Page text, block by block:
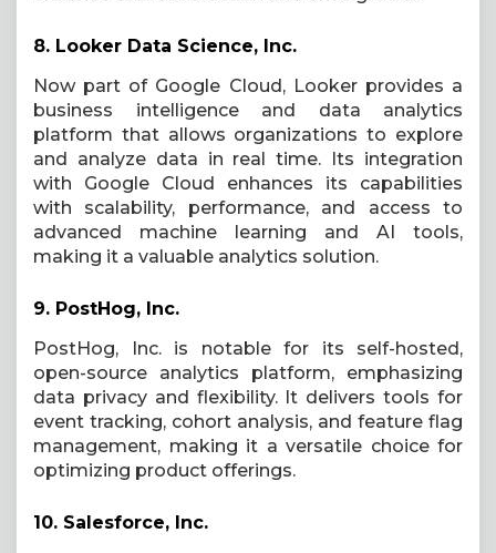
8. Looker Data Science, Inc.
Now part of Google Cloud, Looker provides a
business intelligence and data analytics
platform that allows organizations to explore
and analyze data in real time. Its integration
with Google Cloud enhances its capabilities
with scalability, performance, and access to
advanced machine learning and AI tools,
making it a valuable analytics solution.
9. PostHog, Inc.
PostHog, Inc. is notable for its self-hosted,
open-source analytics platform, emphasizing
data privacy and flexibility. It delivers tools for
event tracking, cohort analysis, and feature flag
management, making it a versatile choice for
optimizing product offerings.
10. Salesforce, Inc.